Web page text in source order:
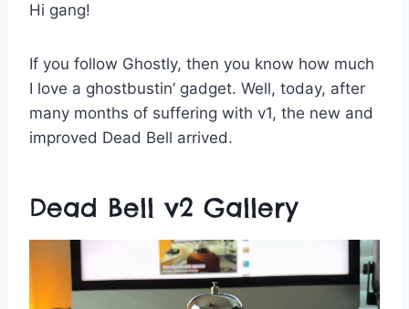
Hi gang!
If you follow Ghostly, then you know how much
I love a ghostbustin’ gadget. Well, today, after
many months of suffering with v1, the new and
improved Dead Bell arrived.
Dead Bell v2 Gallery